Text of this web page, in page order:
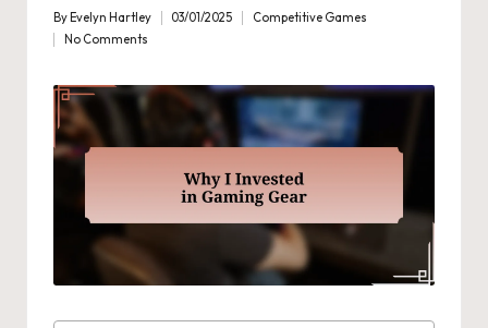
Posted
by
By Evelyn Hartley 03/01/2025
Posted
Competitive Games
No Comments